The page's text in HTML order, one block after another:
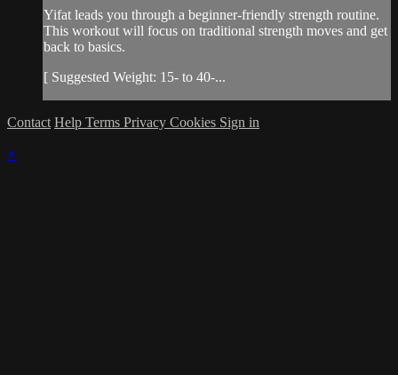
Yifat leads you through a beginner-friendly strength routine.
This workout will focus on traditional strength moves and get
back to basics.
[ Suggested Weight: 15- to 40-...
Contact Help Terms Privacy Cookies Sign in
×